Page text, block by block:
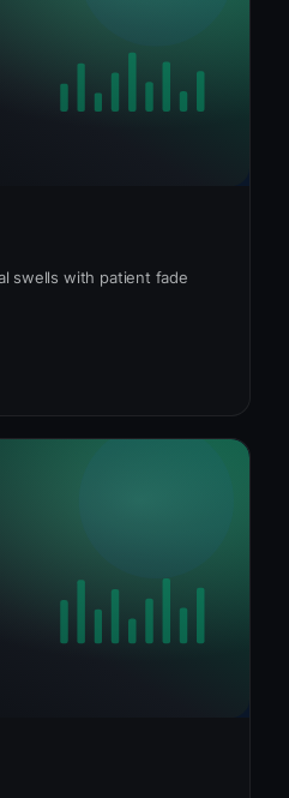
swells with patient fade